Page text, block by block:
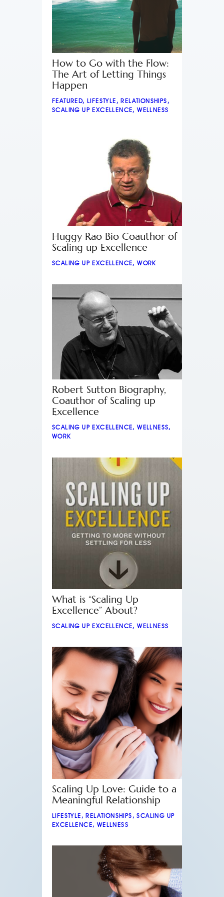
How to Go with the Flow:
The Art of Letting Things
Happen
FEATURED,LIFESTYLE ,RELATIONSHIPS ,
SCALING UP EXCELLENCE,WELLNESS
Huggy Rao Bio Coauthor of
Scaling up Excellence
SCALING UP EXCELLENCE,WORK
Robert Sutton Biography,
Coauthor of Scaling up
Excellence
SCALING UP EXCELLENCE,WELLNESS,
WORK
What is “Scaling Up
Excellence” About?
SCALING UP EXCELLENCE,WELLNESS
Scaling Up Love: Guide to a
Meaningful Relationship
LIFESTYLE ,RELATIONSHIPS ,SCALING UP
EXCELLENCE,WELLNESS